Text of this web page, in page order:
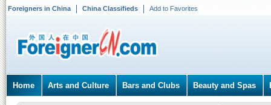
Foreigners in China China Classifieds Add to Favorites
Home Arts and Culture Bars and Clubs Beauty and Spas